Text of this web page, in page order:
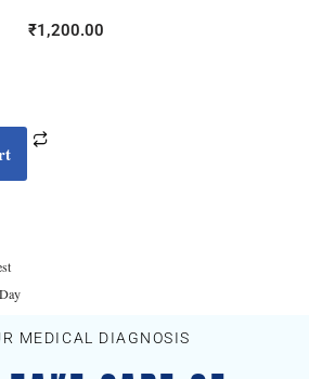
₹1,200.00
MEDICAL DIAGNOSIS